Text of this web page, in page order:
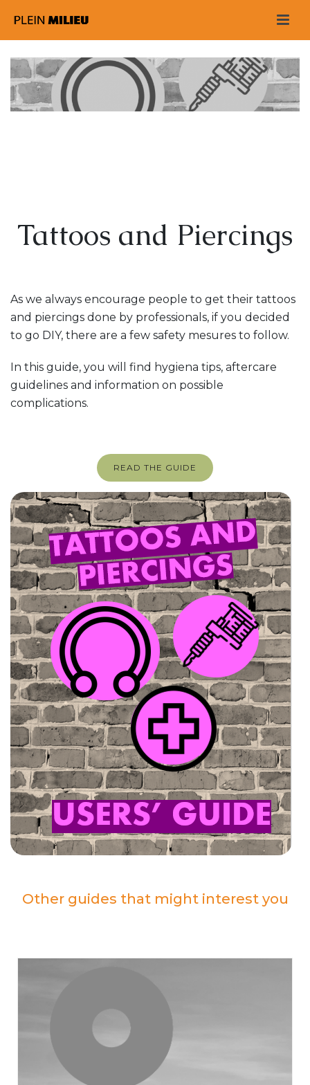
Tattoos and Piercings
As we always encourage people to get their tattoos
and piercings done by professionals, if you decided
to go DIY, there are a few safety mesures to follow.
In this guide, you will find hygiena tips, aftercare
guidelines and information on possible
complications.
READ THE GUIDE
Other guides that might interest you